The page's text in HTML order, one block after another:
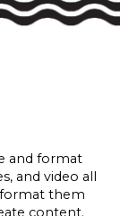
and format
and video all
format them
content.